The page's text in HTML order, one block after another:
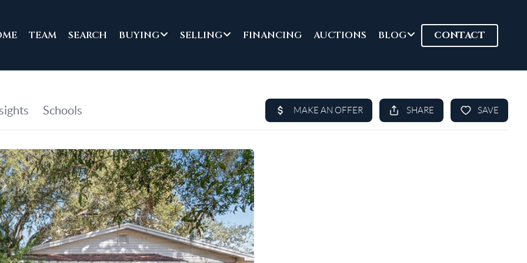
TEAM SEARCH BUYING SELLING FINANCING AUCTIONS BLOG CONTACT